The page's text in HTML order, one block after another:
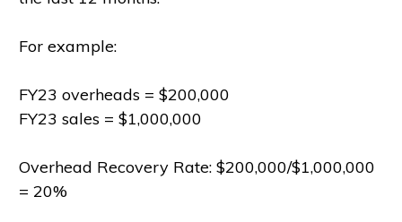
For example:
FY23 overheads = $200,000
FY23 sales = $1,000,000
Overhead Recovery Rate: $200,000/$1,000,000
= 20%